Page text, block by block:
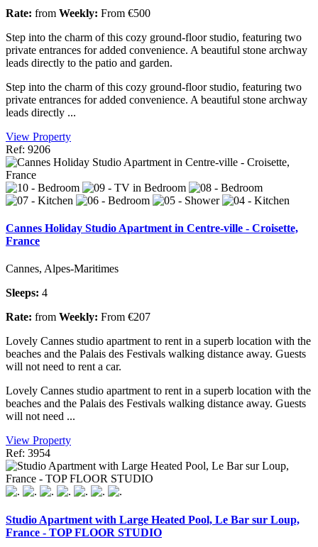
Rate: from Weekly: From €500
Step into the charm of this cozy ground-floor studio, featuring two
private entrances for added convenience. A beautiful stone archway
leads directly to the patio and garden.
Step into the charm of this cozy ground-floor studio, featuring two
private entrances for added convenience. A beautiful stone archway
leads directly ...
View Property
Ref: 9206
Cannes Holiday Studio Apartment in Centre-ville - Croisette,
France
Cannes, Alpes-Maritimes
Sleeps: 4
Rate: from Weekly: From €207
Lovely Cannes studio apartment to rent in a superb location with the
beaches and the Palais des Festivals walking distance away. Guests
will not need to rent a car.
Lovely Cannes studio apartment to rent in a superb location with the
beaches and the Palais des Festivals walking distance away. Guests
will not need ...
View Property
Ref: 3954
Studio Apartment with Large Heated Pool, Le Bar sur Loup,
France - TOP FLOOR STUDIO